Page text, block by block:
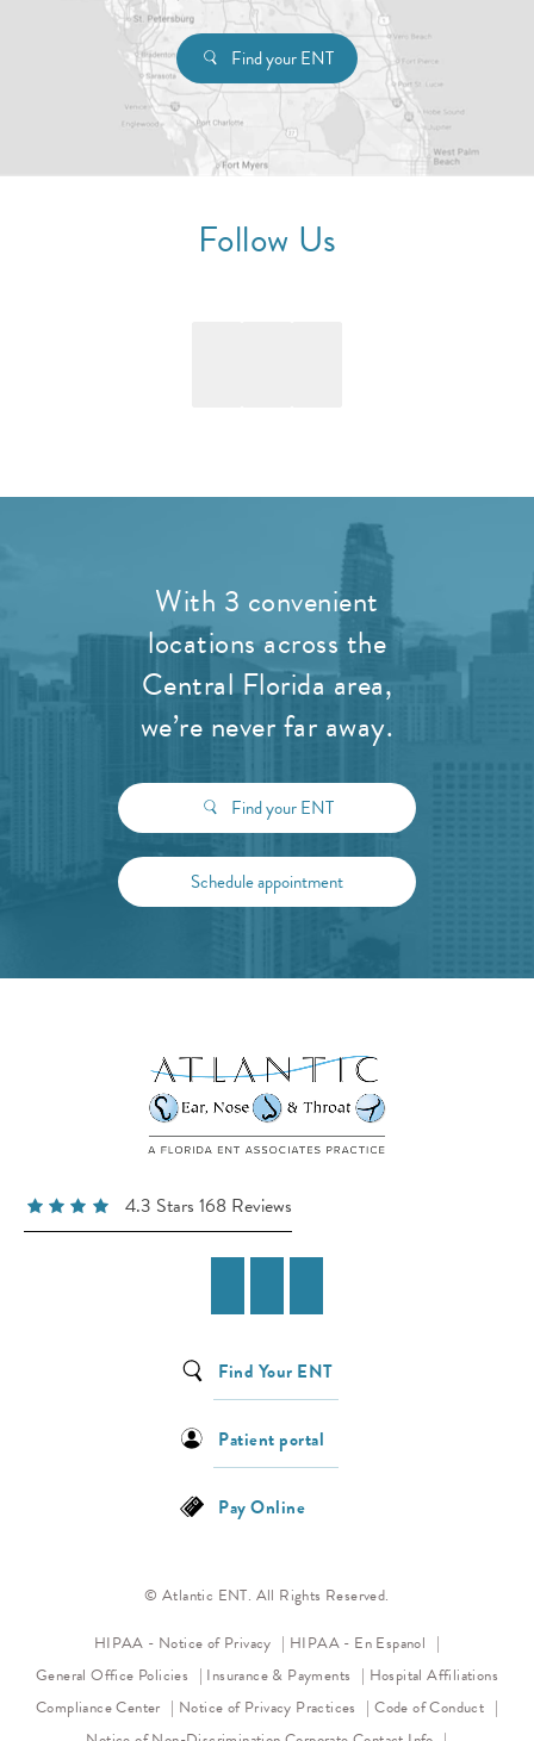
Find your ENT
Follow Us
With 3 convenient
locations across the
Central Florida area,
we’re never far away.
Find your ENT
Schedule appointment
4.3 Stars 168 Reviews
Find Your ENT
Patient portal
Pay Online
© Atlantic ENT. All Rights Reserved.
HIPAA - Notice of Privacy (opens in a new tab)
HIPAA - En Espanol
General Office Policies
Insurance & Payments
Hospital Affiliations
Compliance Center
Notice of Privacy Practices (opens in a new tab)
Code of Conduct